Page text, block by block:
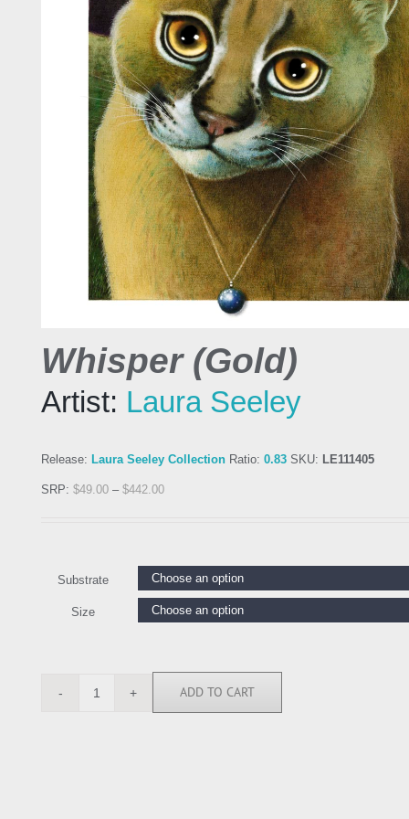
Whisper (Gold)
Artist: Laura Seeley
Release: Laura Seeley Collection Ratio: 0.83 SKU: LE111405
SRP: $49.00 – $442.00
Substrate
Size
LE111405
ADD TO CART